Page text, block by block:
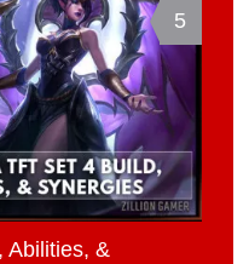
5
Abilities, &